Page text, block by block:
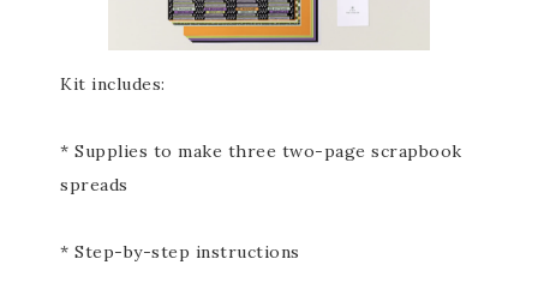
Kit includes:
* Supplies to make three two-page scrapbook
spreads
* Step-by-step instructions